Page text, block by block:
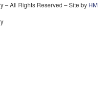
– All Rights Reserved – Site by HM